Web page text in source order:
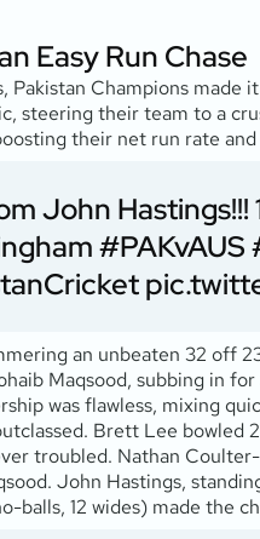
Easy Run Chase
Pakistan Champions
steering their team to a
their net run rate
John Hastings!!!
#PAKvAUS
an unbeaten 32 off
Maqsood, subbing in
was flawless, mixing
Brett Lee bowled
troubled. Nathan
John Hastings,
balls, 12 wides) made the